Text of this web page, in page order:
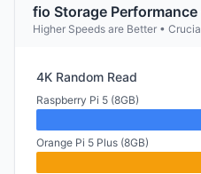
fio Storage
Higher Speeds are Better •
4K Random Read
Raspberry Pi 5 (8GB)
Orange Pi 5 Plus (8GB)